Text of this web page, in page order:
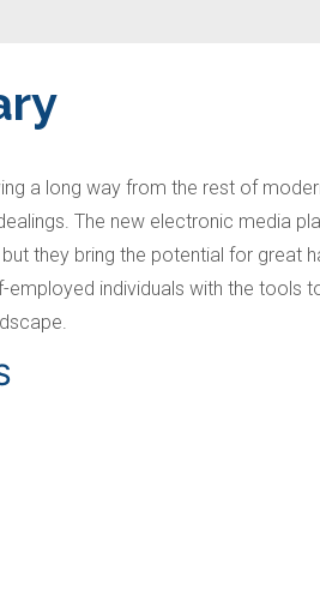
a long way from the rest of
The new electronic media
they bring the potential for great
employed individuals with the tools